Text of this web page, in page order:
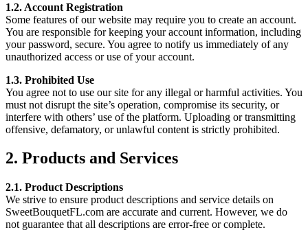
1.2. Account Registration
Some features of our website may require you to create an account.
You are responsible for keeping your account information, including
your password, secure. You agree to notify us immediately of any
unauthorized access or use of your account.
1.3. Prohibited Use
You agree not to use our site for any illegal or harmful activities. You
must not disrupt the site’s operation, compromise its security, or
interfere with others’ use of the platform. Uploading or transmitting
offensive, defamatory, or unlawful content is strictly prohibited.
2. Products and Services
2.1. Product Descriptions
We strive to ensure product descriptions and service details on
SweetBouquetFL.com are accurate and current. However, we do
not guarantee that all descriptions are error-free or complete.